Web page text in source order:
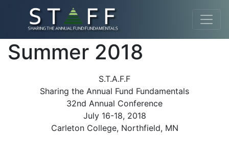
Summer 2018
S.T.A.F.F
Sharing the Annual Fund Fundamentals
32nd Annual Conference
July 16-18, 2018
Carleton College, Northfield, MN